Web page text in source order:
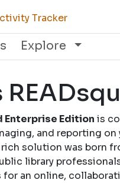
Tracker
Explore
Enterprise Edition is
and reporting on
solution was born
library
an online,